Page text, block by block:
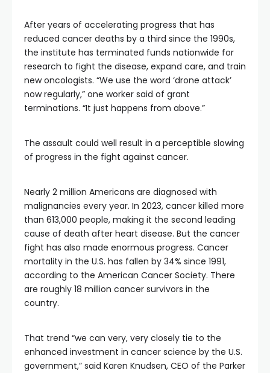
After years of accelerating progress that has
reduced cancer deaths by a third since the 1990s,
the institute has terminated funds nationwide for
research to fight the disease, expand care, and train
new oncologists. “We use the word ‘drone attack’
now regularly,” one worker said of grant
terminations. “It just happens from above.”
The assault could well result in a perceptible slowing
of progress in the fight against cancer.
Nearly 2 million Americans are diagnosed with
malignancies every year. In 2023, cancer killed more
than 613,000 people, making it the second leading
cause of death after heart disease. But the cancer
fight has also made enormous progress. Cancer
mortality in the U.S. has fallen by 34% since 1991,
according to the American Cancer Society. There
are roughly 18 million cancer survivors in the
country.
That trend “we can very, very closely tie to the
enhanced investment in cancer science by the U.S.
government,” said Karen Knudsen, CEO of the Parker